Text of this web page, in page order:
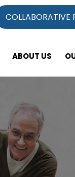
COLLABORATIVE
ABOUT US